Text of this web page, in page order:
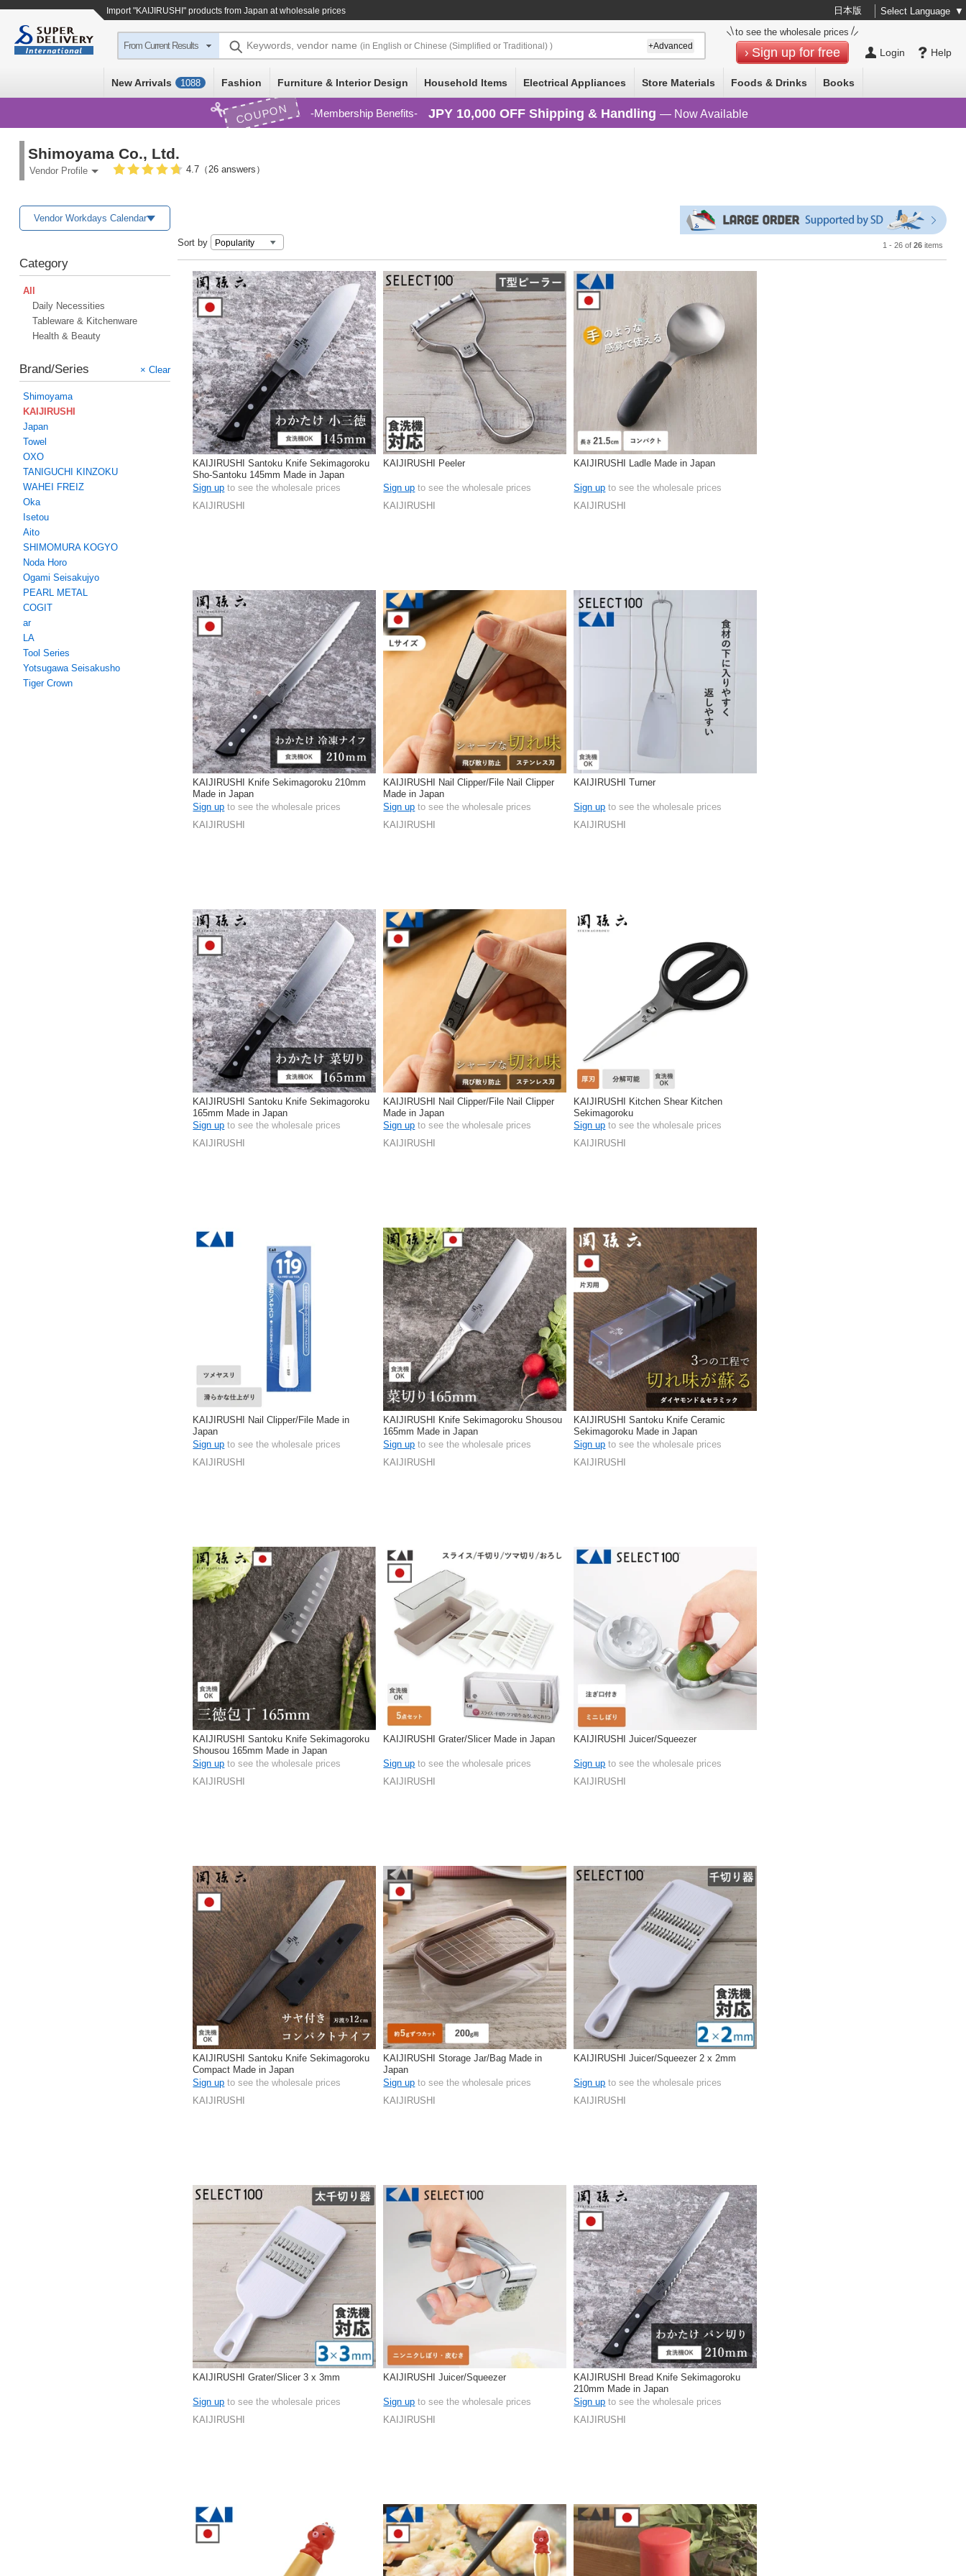
Import"KAIJIRUSHI" products from Japan at wholesale prices 日本版 Select Language ▼
Help
Login
to see the wholesale prices
Sign up for free
From Current Results Keywords, vendor name (in English or Chinese (Simplified or Traditional) ) +Advanced
New Arrivals 1088 Fashion Furniture & Interior Design Household Items Electrical Appliances Store Materials Foods & Drinks Books
COUPON Membership Benefits JPY 10,000 OFF Shipping & Handling — Now Available
Shimoyama Co., Ltd.
Vendor Profile 4.7（26 answers）
Vendor Workdays Calendar
Category
All
Daily Necessities
Tableware & Kitchenware
Health & Beauty
Brand/Series × Clear
Shimoyama
KAIJIRUSHI
Japan
Towel
OXO
TANIGUCHI KINZOKU
WAHEI FREIZ
Oka
Isetou
Aito
SHIMOMURA KOGYO
Noda Horo
Ogami Seisakujyo
PEARL METAL
COGIT
ar
LA
Tool Series
Yotsugawa Seisakusho
Tiger Crown
Sort by 1 - 26 of 26items
KAIJIRUSHI Santoku Knife Sekimagoroku
Sho-Santoku 145mm Made in Japan
Sign up to see the wholesale prices
KAIJIRUSHI
KAIJIRUSHI Peeler
Sign up to see the wholesale prices
KAIJIRUSHI
KAIJIRUSHI Ladle Made in Japan
Sign up to see the wholesale prices
KAIJIRUSHI
KAIJIRUSHI Knife Sekimagoroku 210mm
Made in Japan
Sign up to see the wholesale prices
KAIJIRUSHI
KAIJIRUSHI Nail Clipper/File Nail Clipper
Made in Japan
Sign up to see the wholesale prices
KAIJIRUSHI
KAIJIRUSHI Turner
Sign up to see the wholesale prices
KAIJIRUSHI
KAIJIRUSHI Santoku Knife Sekimagoroku
165mm Made in Japan
Sign up to see the wholesale prices
KAIJIRUSHI
KAIJIRUSHI Nail Clipper/File Nail Clipper
Made in Japan
Sign up to see the wholesale prices
KAIJIRUSHI
KAIJIRUSHI Kitchen Shear Kitchen
Sekimagoroku
Sign up to see the wholesale prices
KAIJIRUSHI
KAIJIRUSHI Nail Clipper/File Made in
Japan
Sign up to see the wholesale prices
KAIJIRUSHI
KAIJIRUSHI Knife Sekimagoroku Shousou
165mm Made in Japan
Sign up to see the wholesale prices
KAIJIRUSHI
KAIJIRUSHI Santoku Knife Ceramic
Sekimagoroku Made in Japan
Sign up to see the wholesale prices
KAIJIRUSHI
KAIJIRUSHI Santoku Knife Sekimagoroku
Shousou 165mm Made in Japan
Sign up to see the wholesale prices
KAIJIRUSHI
KAIJIRUSHI Grater/Slicer Made in Japan
Sign up to see the wholesale prices
KAIJIRUSHI
KAIJIRUSHI Juicer/Squeezer
Sign up to see the wholesale prices
KAIJIRUSHI
KAIJIRUSHI Santoku Knife Sekimagoroku
Compact Made in Japan
Sign up to see the wholesale prices
KAIJIRUSHI
KAIJIRUSHI Storage Jar/Bag Made in
Japan
Sign up to see the wholesale prices
KAIJIRUSHI
KAIJIRUSHI Juicer/Squeezer 2 x 2mm
Sign up to see the wholesale prices
KAIJIRUSHI
KAIJIRUSHI Grater/Slicer 3 x 3mm
Sign up to see the wholesale prices
KAIJIRUSHI
KAIJIRUSHI Juicer/Squeezer
Sign up to see the wholesale prices
KAIJIRUSHI
KAIJIRUSHI Bread Knife Sekimagoroku
210mm Made in Japan
Sign up to see the wholesale prices
KAIJIRUSHI